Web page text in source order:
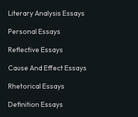
Literary Analysis Essays
Personal Essays
Reflective Essays
Cause And Effect Essays
Rhetorical Essays
Definition Essays